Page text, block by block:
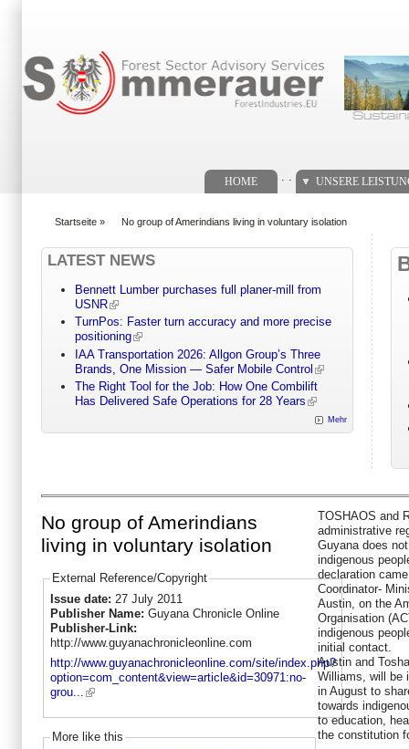
HOME UNSERE
Startseite » No group of Amerindians living in voluntary isolation
LATEST NEWS
Bennett Lumber purchases full planer-mill from
USNR
TurnPos: Faster turn accuracy and more precise
positioning
IAA Transportation 2026: Allgon Group’s Three
Brands, One Mission — Safer Mobile Control
The Right Tool for the Job: How One Combilift
Has Delivered Safe Operations for 28 Years
Mehr
No group of Amerindians
living in voluntary isolation
External Reference/Copyright
Issue date: 27 July 2011
Publisher Name: Guyana Chronicle Online
Publisher-Link:
http://www.guyanachronicleonline.com
http://www.guyanachronicleonline.com/site/index.php?
option=com_content&view=article&id=30971:no-
grou...
More like this
TOSHAOS and
administrative
Guyana does
indigenous
declaration
Coordinator-
Austin, on the
Organisation
indigenous
initial contact.
Austin and
Williams, will be
in August to
towards
to education,
the constitution